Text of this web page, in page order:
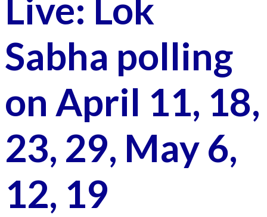
Live: Lok
Sabha polling
on April 11, 18,
23, 29, May 6,
12, 19